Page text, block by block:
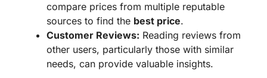
compare prices from multiple reputable
sources to find the best price.
Customer Reviews: Reading reviews from
other users, particularly those with similar
needs, can provide valuable insights.